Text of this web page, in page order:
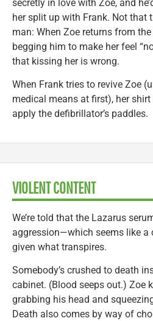
secretly in love with Zoe, and
her split up with Frank. Not that
man: When Zoe returns from
begging him to make her feel
that kissing her is wrong.
When Frank tries to revive Zoe
medical means at first), her
apply the defibrillator’s paddles.
VIOLENT CONTENT
We’re told that the Lazarus
aggression—which seems like a
given what transpires.
Somebody’s crushed to death
cabinet. (Blood seeps out.) Zoe
grabbing his head and
Death also comes by way of